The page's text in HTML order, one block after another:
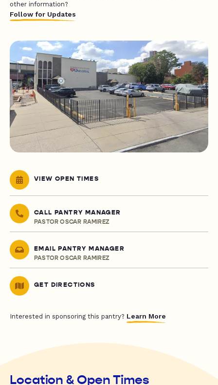
other information?
Follow for Updates
VIEW OPEN TIMES
CALL PANTRY MANAGER
PASTOR OSCAR RAMIREZ
EMAIL PANTRY MANAGER
PASTOR OSCAR RAMIREZ
GET DIRECTIONS
Interested in sponsoring this pantry? Learn More
Location & Open Times